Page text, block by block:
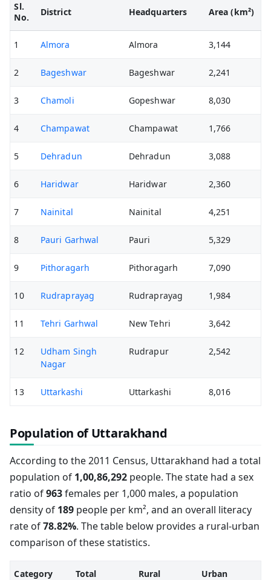
Sl.
No.
District Headquarters Area (km²)
1 Almora Almora 3,144
2 Bageshwar Bageshwar 2,241
3 Chamoli Gopeshwar 8,030
4 Champawat Champawat 1,766
5 Dehradun Dehradun 3,088
6 Haridwar Haridwar 2,360
7 Nainital Nainital 4,251
8 Pauri Garhwal Pauri 5,329
9 Pithoragarh Pithoragarh 7,090
10 Rudraprayag Rudraprayag 1,984
11 Tehri Garhwal New Tehri 3,642
12
Udham Singh
Nagar
Rudrapur 2,542
13 Uttarkashi Uttarkashi 8,016
Population of Uttarakhand
According to the 2011 Census, Uttarakhand had a total
population of 1,00,86,292 people. The state had a sex
ratio of963females per 1,000 males, a population
density of 189 people per km², and an overall literacy
rate of78.82%. The table below provides a rural-urban
comparison of these statistics.
Category Total Rural Urban